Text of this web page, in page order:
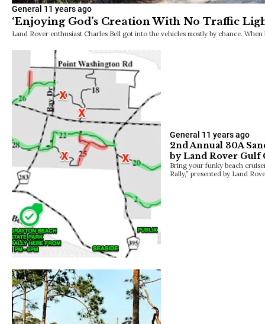
General 11 years ago
‘Enjoying God’s Creation With No Traffic
Land Rover enthusiast Charles Bell got into the vehicles mostly by chance.
General 11 years ago
2nd Annual 30A
by Land Rover Gulf
Bring your funky beach
Rally,” presented by Land